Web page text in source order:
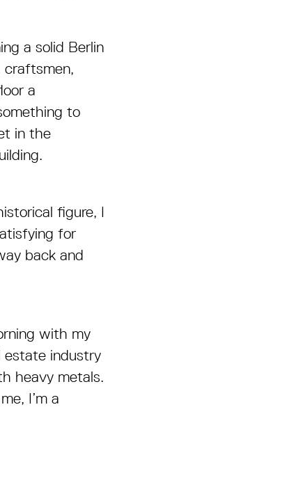
a solid Berlin
craftsmen,
a
to
in the
figure, I
for
back and
with my
estate industry
heavy metals.
I’m a